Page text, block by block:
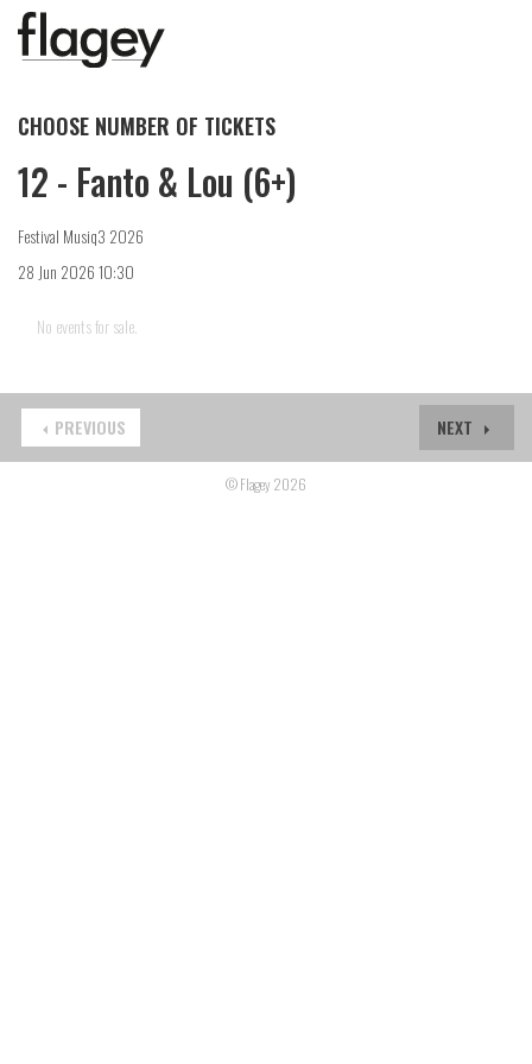
CHOOSE NUMBER OF TICKETS
12 - Fanto & Lou (6+)
Festival Musiq3 2026
28 Jun 2026 10:30
No events for sale.
NEXT
PREVIOUS
© Flagey 2026